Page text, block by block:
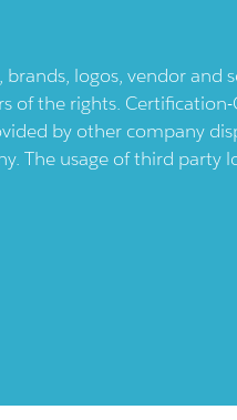
logos, vendor and
of the rights.
by other company
The usage of third party